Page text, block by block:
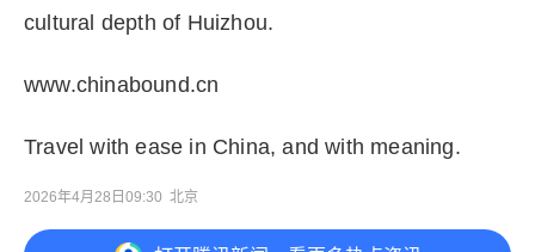
cultural depth of Huizhou.
www.chinabound.cn
Travel with ease in China, and with meaning.
2026年4月28日09:30 北京